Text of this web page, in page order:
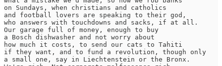
on Sundays, when christians and catholics
and football lovers are speaking to their god,
who answers with touchdowns and sacks, if at all.
Our garage full of money, enough to buy
a Bosch dishwasher and not worry about
how much it costs, to send our cats to Tahiti
if they want, and to fund a revolution, though only
a small one, say in Liechtenstein or the Bronx.